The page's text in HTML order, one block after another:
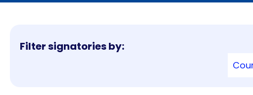
Filter signatories by: